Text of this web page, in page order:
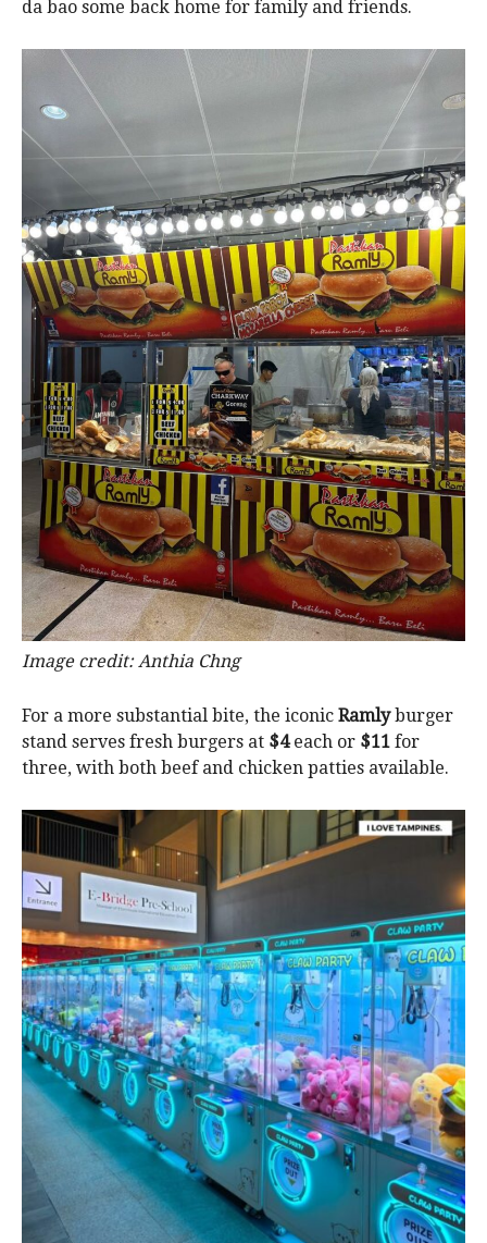
da bao some back home for family and friends.
Image credit: Anthia Chng
For a more substantial bite, the iconic Ramlyburger
stand serves fresh burgers at $4each or $11 for
three, with both beef and chicken patties available.